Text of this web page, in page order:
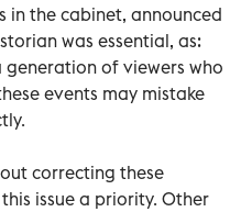
in the cabinet, announced
was essential, as:
generation of viewers who
events may mistake
correcting these
issue a priority. Other